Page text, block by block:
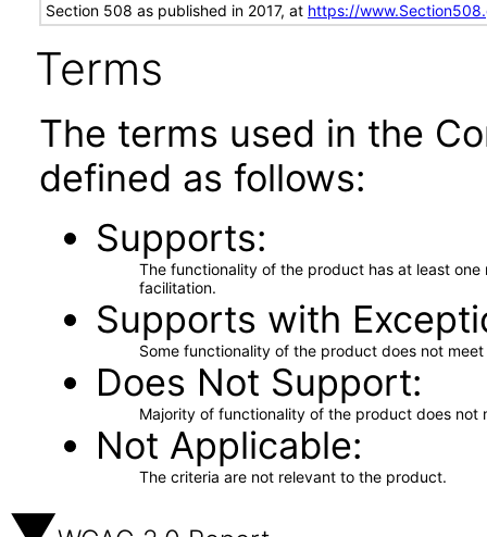
Section 508 as published in 2017, at https://
Terms
The terms used in the
defined as follows:
Supports
The functionality of the product has at least
facilitation.
Supports with
Some functionality of the product does not
Does Not Support
Majority of functionality of the product does not
Not Applicable
The criteria are not relevant to the product.